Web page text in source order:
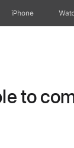
iPhone
to